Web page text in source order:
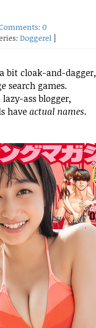
0
Doggerel ]
a bit cloak-and-dagger,
search games.
ass blogger,
have actual names.